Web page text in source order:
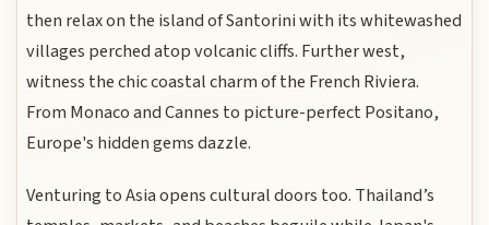
then relax on the island of Santorini with its whitewashed
villages perched atop volcanic cliffs. Further west,
witness the chic coastal charm of the French Riviera.
From Monaco and Cannes to picture-perfect Positano,
Europe's hidden gems dazzle.
Venturing to Asia opens cultural doors too. Thailand’s